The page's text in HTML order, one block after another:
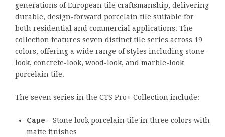
generations of European tile craftsmanship, delivering
durable, design-forward porcelain tile suitable for
both residential and commercial applications. The
collection features seven distinct tile series across 19
colors, offering a wide range of styles including stone-
look, concrete-look, wood-look, and marble-look
porcelain tile.
The seven series in the CTS Pro+ Collection include:
Cape – Stone look porcelain tile in three colors with
matte finishes